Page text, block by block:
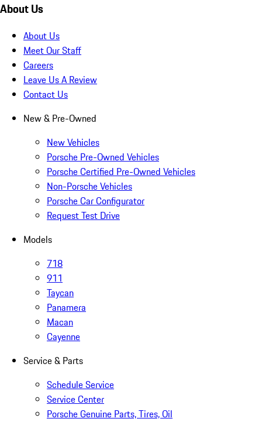
About Us
About Us
Meet Our Staff
Careers
Leave Us A Review
Contact Us
New & Pre-Owned
New Vehicles
Porsche Pre-Owned Vehicles
Porsche Certified Pre-Owned Vehicles
Non-Porsche Vehicles
Porsche Car Configurator
Request Test Drive
Models
718
911
Taycan
Panamera
Macan
Cayenne
Service & Parts
Schedule Service
Service Center
Porsche Genuine Parts, Tires, Oil